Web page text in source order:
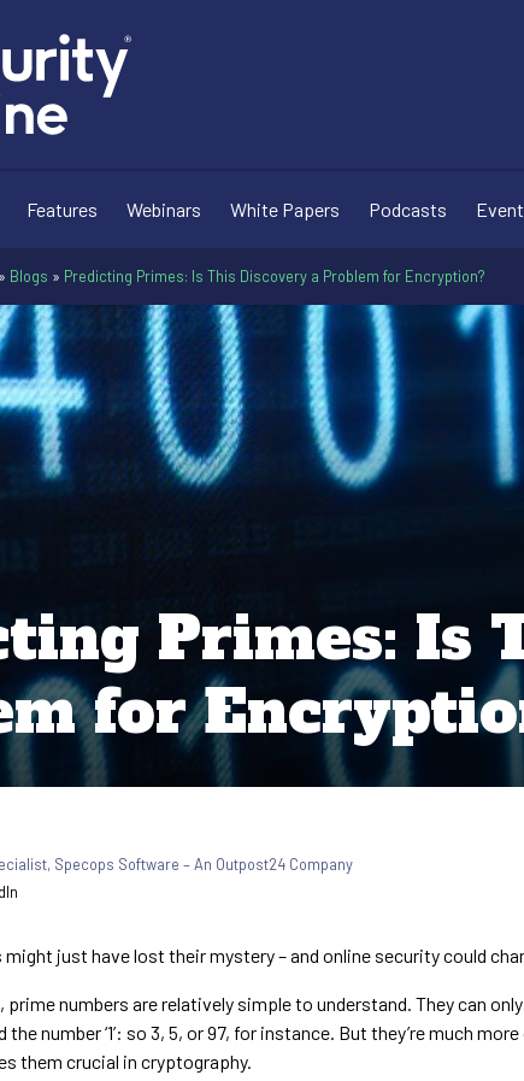
Features Webinars White Papers Podcasts
» Blogs » Predicting Primes: Is This Discovery a Problem for Encryption?
Primes: Is
for
, Specops Software – An Outpost24 Company
might just have lost their mystery – and online security could
prime numbers are relatively simple to understand. They can
the number ‘1’: so 3, 5, or 97, for instance. But they’re much
them crucial in cryptography.